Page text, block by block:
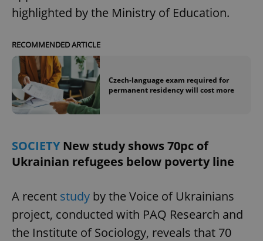
highlighted by the Ministry of Education.
RECOMMENDED ARTICLE
Czech-language exam required for
permanent residency will cost more
SOCIETYNew study shows 70pc of
Ukrainian refugees below poverty line
A recent study by the Voice of Ukrainians
project, conducted with PAQ Research and
the Institute of Sociology, reveals that 70